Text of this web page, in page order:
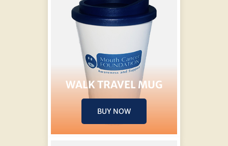
WALK TRAVEL MUG
BUY NOW